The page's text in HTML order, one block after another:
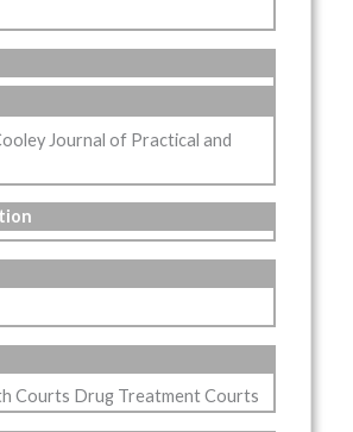
Journal of Practical and
Courts Drug Treatment Courts